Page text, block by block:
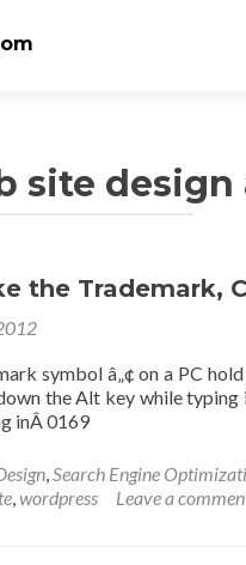
site
the Trademark,
symbol â„¢ on a PC
the Alt key while
inÂ 0169
,Search Engine
,wordpress Leave a